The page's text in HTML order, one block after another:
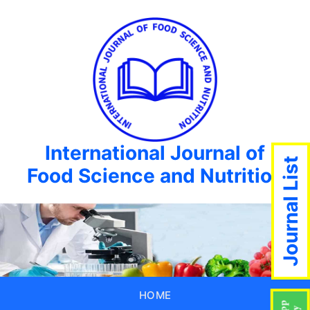
International Journal of
Food Science and Nutrition
HOME
Journal List